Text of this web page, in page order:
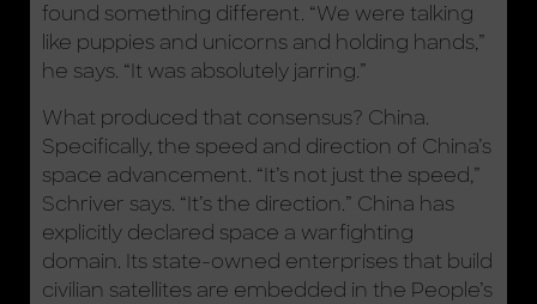
found something different. “We were talking
like puppies and unicorns and holding hands,”
he says. “It was absolutely jarring.”
What produced that consensus? China.
Specifically, the speed and direction of China’s
space advancement. “It’s not just the speed,”
Schriver says. “It’s the direction.” China has
explicitly declared space a warfighting
domain. Its state-owned enterprises that build
civilian satellites are embedded in the People’s